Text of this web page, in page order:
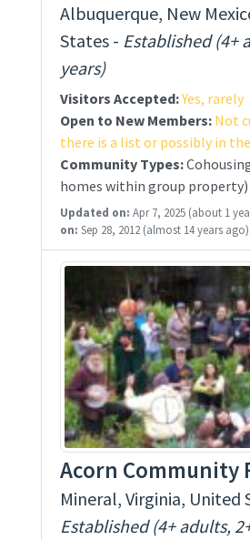
Albuquerque, New
States - Established (4+
years)
Visitors Accepted:Yes, rarely
Open to New Members: Not
there is a list or possibly in
Community Types:
homes within group property)
Updated on: Apr 7, 2025 (about 1
on: Sep 28, 2012 (almost 14 years ago)
Acorn Community
Mineral, Virginia, United
Established (4+ adults,